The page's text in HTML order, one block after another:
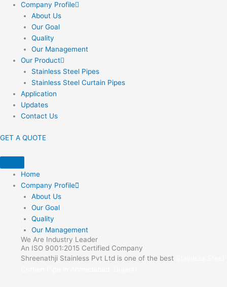
Company Profile
About Us
Our Goal
Quality
Our Management
Our Product
Stainless Steel Pipes
Stainless Steel Curtain Pipes
Application
Updates
Contact Us
GET A QUOTE
Home
Company Profile
About Us
Our Goal
Quality
Our Management
We Are Industry Leader
An ISO 9001:2015 Certified Company
Shreenathji Stainless Pvt Ltd is one of the best